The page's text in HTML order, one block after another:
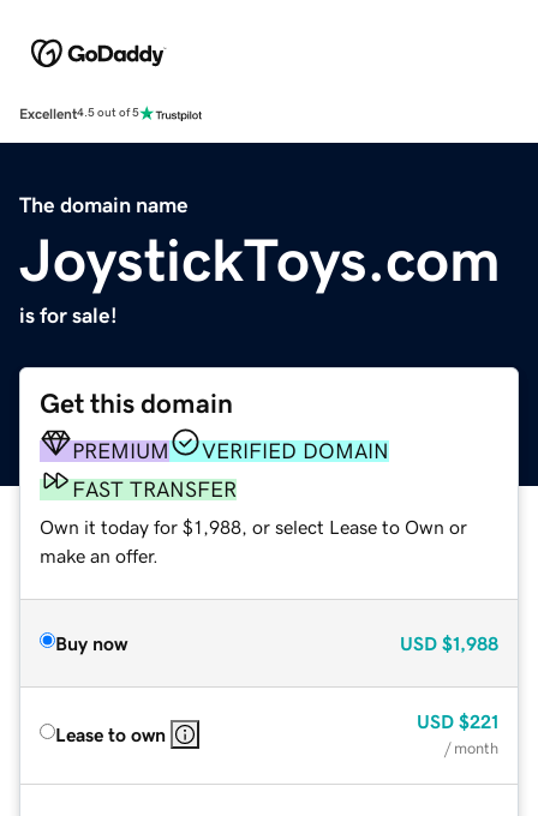
Excellent4.5 out of 5
The domain name
JoystickToys.com
is for sale!
Get this domain
PREMIUM
VERIFIED DOMAIN
FAST TRANSFER
Own it today for $1,988, or select Lease to Own or
make an offer.
Buy now USD $1,988
Lease to own
USD $221
/ month